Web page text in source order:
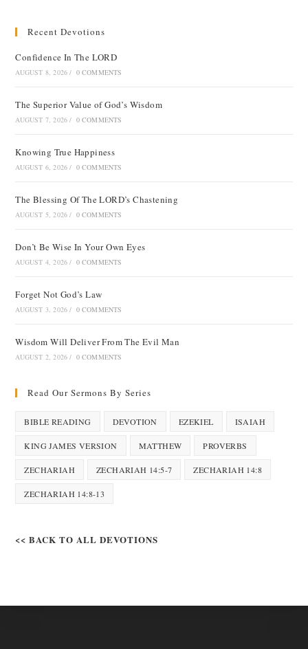
Recent Devotions
Confidence In The LORD
AUGUST 8, 2026 / 0 COMMENTS
The Superior Value of God’s Wisdom
AUGUST 7, 2026 / 0 COMMENTS
Knowing True Happiness
AUGUST 6, 2026 / 0 COMMENTS
The Blessing Of The LORD’s Chastening
AUGUST 5, 2026 / 0 COMMENTS
Don’t Be Wise In Your Own Eyes
AUGUST 4, 2026 / 0 COMMENTS
Forget Not God’s Law
AUGUST 3, 2026 / 0 COMMENTS
Wisdom Will Deliver From The Evil Man
AUGUST 2, 2026 / 0 COMMENTS
Read Our Sermons By Series
BIBLE READING DEVOTION EZEKIEL ISAIAH
KING JAMES VERSION MATTHEW PROVERBS
ZECHARIAH ZECHARIAH 14:5-7 ZECHARIAH 14:8
ZECHARIAH 14:8-13
<< BACK TO ALL DEVOTIONS